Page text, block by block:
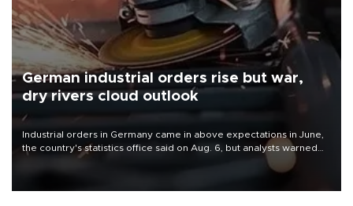
German industrial orders rise but war,
dry rivers cloud outlook
Industrial orders in Germany came in above expectations in June,
the country's statistics office said on Aug. 6, but analysts warned
that rivers running dry and the Mideast war could spell trouble.